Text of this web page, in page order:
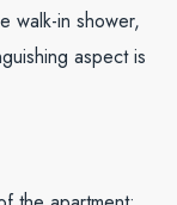
walk-in shower,
aspect is